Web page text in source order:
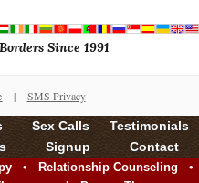
Since 1991
| SMS Privacy
Sex Calls
Testimonials
Signup Contact
• Relationship Counseling •